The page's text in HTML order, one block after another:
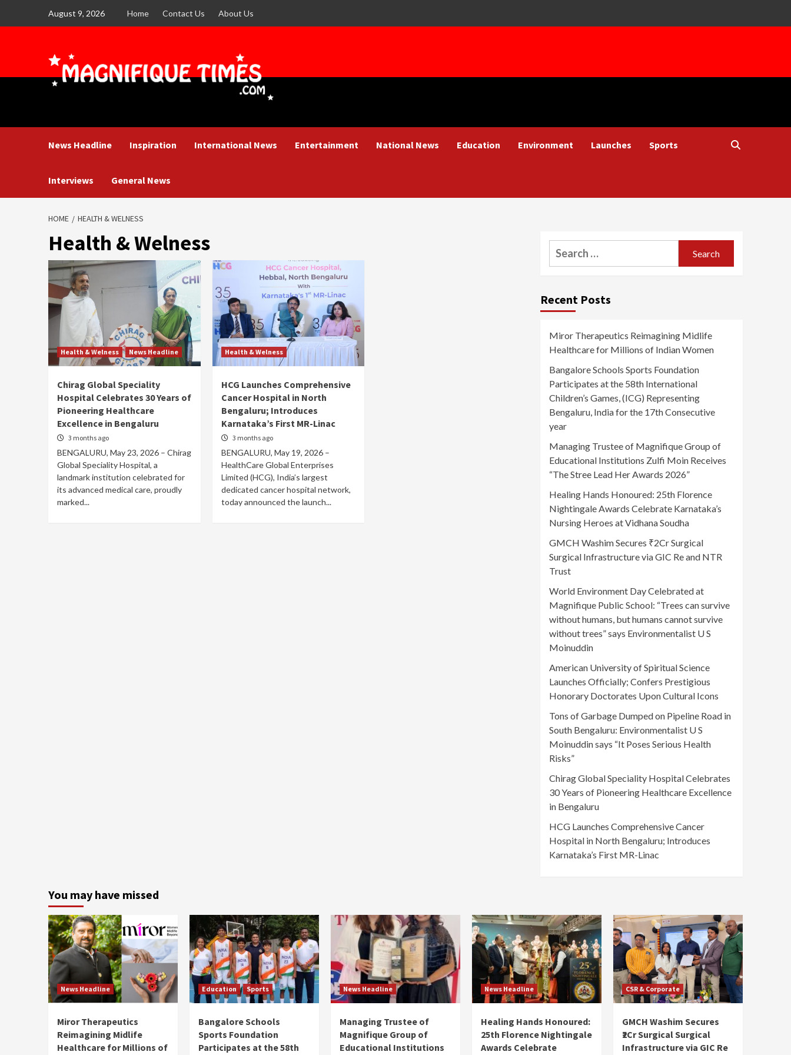
August 9, 2026 Home Contact Us About Us
News Headline Inspiration International News Entertainment National News Education Environment Launches Sports
Interviews General News
HOME HEALTH & WELNESS
Health & Welness
Health & Welness News Headline
Chirag Global Speciality
Hospital Celebrates 30 Years of
Pioneering Healthcare
Excellence in Bengaluru
3 months ago
BENGALURU, May 23, 2026 – Chirag
Global Speciality Hospital, a
landmark institution celebrated for
its advanced medical care, proudly
marked...
Health & Welness
HCG Launches Comprehensive
Cancer Hospital in North
Bengaluru; Introduces
Karnataka’s First MR-Linac
3 months ago
BENGALURU, May 19, 2026 –
HealthCare Global Enterprises
Limited (HCG), India’s largest
dedicated cancer hospital network,
today announced the launch...
Search
for:
Recent Posts
Miror Therapeutics Reimagining Midlife
Healthcare for Millions of Indian Women
Bangalore Schools Sports Foundation
Participates at the 58th International
Children’s Games, (ICG) Representing
Bengaluru, India for the 17th Consecutive
year
Managing Trustee of Magnifique Group of
Educational Institutions Zulfi Moin Receives
“The Stree Lead Her Awards 2026”
Healing Hands Honoured: 25th Florence
Nightingale Awards Celebrate Karnataka’s
Nursing Heroes at Vidhana Soudha
GMCH Washim Secures ₹2Cr Surgical
Surgical Infrastructure via GIC Re and NTR
Trust
World Environment Day Celebrated at
Magnifique Public School: “Trees can survive
without humans, but humans cannot survive
without trees” says Environmentalist U S
Moinuddin
American University of Spiritual Science
Launches Officially; Confers Prestigious
Honorary Doctorates Upon Cultural Icons
Tons of Garbage Dumped on Pipeline Road in
South Bengaluru: Environmentalist U S
Moinuddin says “It Poses Serious Health
Risks”
Chirag Global Speciality Hospital Celebrates
30 Years of Pioneering Healthcare Excellence
in Bengaluru
HCG Launches Comprehensive Cancer
Hospital in North Bengaluru; Introduces
Karnataka’s First MR-Linac
You may have missed
News Headline
Miror Therapeutics
Reimagining Midlife
Healthcare for Millions of
Education Sports
Bangalore Schools
Sports Foundation
Participates at the 58th
News Headline
Managing Trustee of
Magnifique Group of
Educational Institutions
News Headline
Healing Hands Honoured:
25th Florence Nightingale
Awards Celebrate
CSR & Corporate
GMCH Washim Secures
₹2Cr Surgical Surgical
Infrastructure via GIC Re